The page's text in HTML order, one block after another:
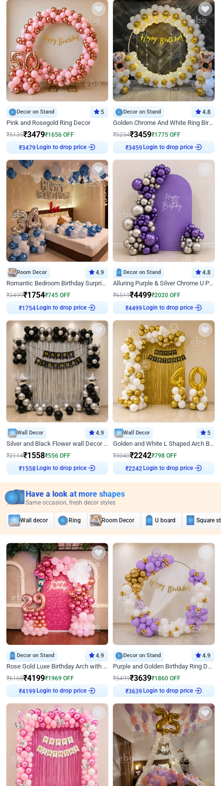
Decor on Stand 5
Pink and Rosegold Ring Decor
₹5135₹3479₹1656 OFF
₹3479 Login to drop price
Decor on Stand 4.8
Golden Chrome And White Ring Birthday Decor
₹5234₹3459₹1775 OFF
₹3459 Login to drop price
Room Decor 4.9
Romantic Bedroom Birthday Surprise Decor
₹2499₹1754₹745 OFF
₹ 1754 Login to drop price
Decor on Stand 4.8
Alluring Purple & Silver Chrome U Panel Birthday Decor
₹6519₹4499₹2020 OFF
₹4499 Login to drop price
Wall Decor 4.9
Silver and Black Flower wall Decor for Birthday
₹2114₹1558₹556 OFF
₹ 1558 Login to drop price
Wall Decor 5
Golden and White L Shaped Arch Birthday Decor
₹3040₹2242₹798 OFF
₹2242 Login to drop price
Have a look at more shapes
Same occasion, fresh decor styles
Wall decor Ring Room Decor U board Square
Decor on Stand 4.9
Rose Gold Luxe Birthday Arch with Neon
₹6168₹4199₹1969 OFF
₹4199 Login to drop price
Decor on Stand 4.9
Purple and Golden Birthday Ring Decor
₹5499₹3639₹1860 OFF
₹3639 Login to drop price